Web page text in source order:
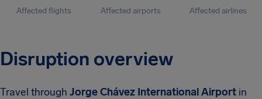
Affected flights Affected airports Affected airlines
Disruption overview
Travel through Jorge Chávez International Airport in